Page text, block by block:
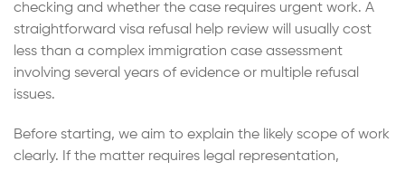
checking and whether the case requires urgent work. A
straightforward visa refusal help review will usually cost
less than a complex immigration case assessment
involving several years of evidence or multiple refusal
issues.
Before starting, we aim to explain the likely scope of work
clearly. If the matter requires legal representation,